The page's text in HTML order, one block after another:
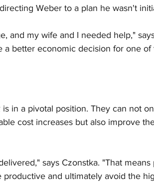
Weber to a plan he wasn't
and my wife and I needed help,"
better economic decision for one of
in a pivotal position. They can not
cost increases but also improve
says Czonstka. "That
and ultimately avoid the